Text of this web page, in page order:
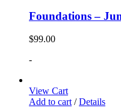
Foundations –
$99.00
-
View Cart
Add to cart / Details